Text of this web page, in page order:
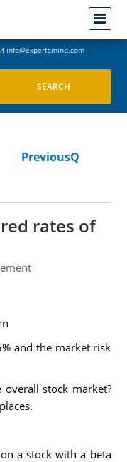
info@expertsmind.com
PreviousQ
rates of
and the market risk
stock market?
a stock with a beta